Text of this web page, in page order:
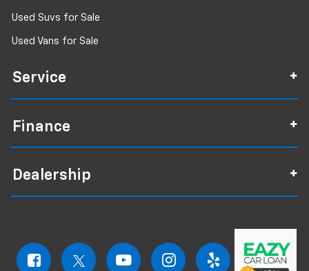
Used Suvs for Sale
Used Vans for Sale
Service
Finance
Dealership